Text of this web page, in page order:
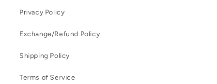
Privacy Policy
Exchange/Refund Policy
Shipping Policy
Terms of Service